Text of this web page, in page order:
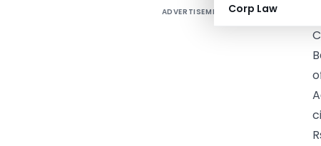
Corp Law
ADVERTISEMENT